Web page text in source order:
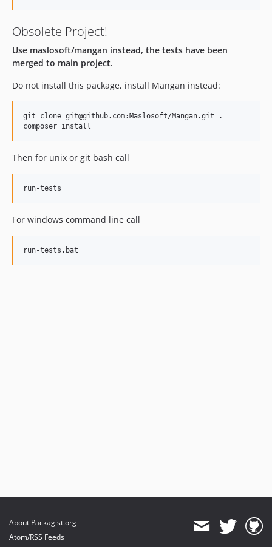
Obsolete Project!
Use maslosoft/mangan instead, the tests have been
merged to main project.
Do not install this package, install Mangan instead:
git clone git@github.com:Maslosoft/Mangan.git .
Then for unix or git bash call
For windows command line call
About Packagist.org
Atom/RSS Feeds